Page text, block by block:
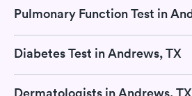
Diabetes Test in Andrews, TX
Dermatologists in Andrews, TX